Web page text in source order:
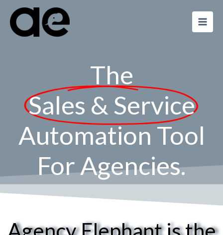
content
The
Sales & Service
Automation Tool
For Agencies.